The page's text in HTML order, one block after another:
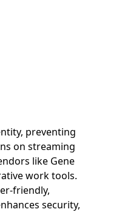
preventing
on streaming
like Gene
work tools.
friendly,
security,